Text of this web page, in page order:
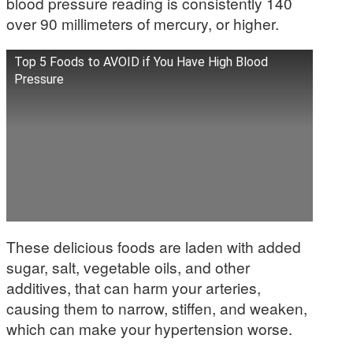
over 90 millimeters of mercury, or higher.
Top 5 Foods to AVOID if You Have High Blood
Pressure
These delicious foods are laden with added
sugar, salt, vegetable oils, and other
additives, that can harm your arteries,
causing them to narrow, stiffen, and weaken,
which can make your hypertension worse.